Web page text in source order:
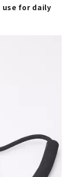
use for daily